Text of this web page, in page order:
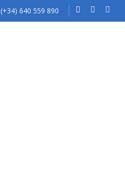
(+34) 640 559 890